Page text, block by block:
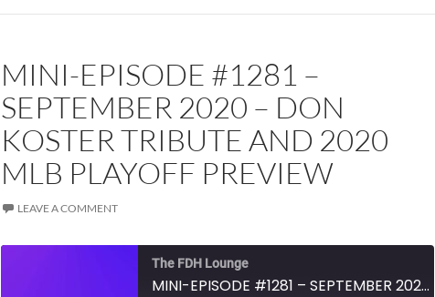
MINI-EPISODE #1281 –
SEPTEMBER 2020 – DON
KOSTER TRIBUTE AND 2020
MLB PLAYOFF PREVIEW
LEAVE A COMMENT
The FDH Lounge
MINI-EPISODE #1281 – SEPTEMBER 2020 – DON KOSTER TRIBUTE AND 2020 MLB PLAYOFF PREVIEW